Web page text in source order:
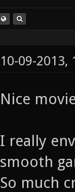
10-09-2013,
Nice
I really
smooth
So much